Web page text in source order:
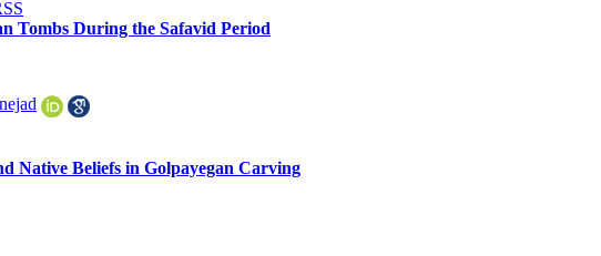
Tombs During the Safavid Period
Native Beliefs in Golpayegan Carving